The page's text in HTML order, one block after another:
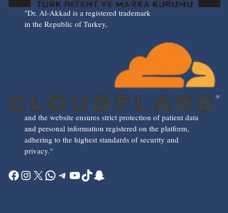
"Dr. Al-Akkad is a registered trademark
in the Republic of Turkey,
and the website ensures strict protection of patient data
and personal information registered on the platform,
adhering to the highest standards of security and
privacy."
Facebook
Instagram
X WhatsApp
Telegram
YouTube
TikTok
Snapchat